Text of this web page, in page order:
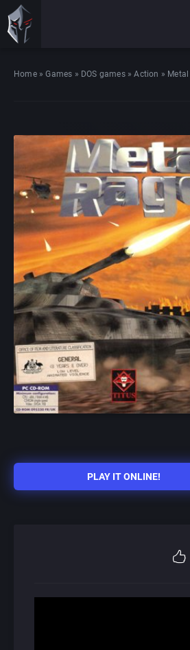
Home»Games » DOS games»Action »
PLAY IT ONLINE!